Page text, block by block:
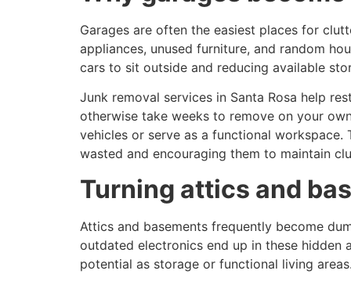
Garages are often the easiest places for
appliances, unused furniture, and random
cars to sit outside and reducing available
Junk removal services in Santa Rosa help
otherwise take weeks to remove on your
vehicles or serve as a functional
wasted and encouraging them to maintain
Turning attics and
Attics and basements frequently become
outdated electronics end up in these hidden
potential as storage or functional living